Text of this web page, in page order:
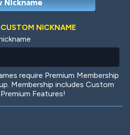
NICKNAME
require Premium Membership
Membership includes Custom
Features!